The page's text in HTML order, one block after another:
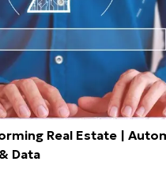
Real Estate |
Data